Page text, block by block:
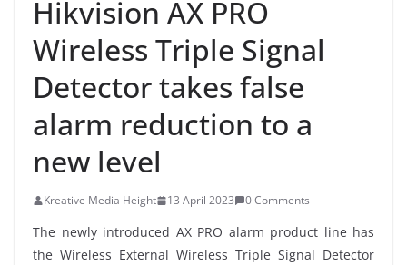
Hikvision AX PRO
Wireless Triple Signal
Detector takes false
alarm reduction to a
new level
Kreative Media Height 13 April 2023 0 Comments
The newly introduced AX PRO alarm product line has
the Wireless External Wireless Triple Signal Detector